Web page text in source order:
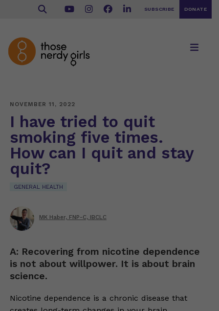
SUBSCRIBE DONATE
NOVEMBER 11, 2022
I have tried to quit
smoking five times.
How can I quit and stay
quit?
GENERAL HEALTH
MK Haber, FNP-C, IBCLC
A: Recovering from nicotine dependence
is not about willpower. It is about brain
science.
Nicotine dependence is a chronic disease that